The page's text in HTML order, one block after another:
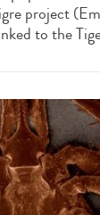
project
to the